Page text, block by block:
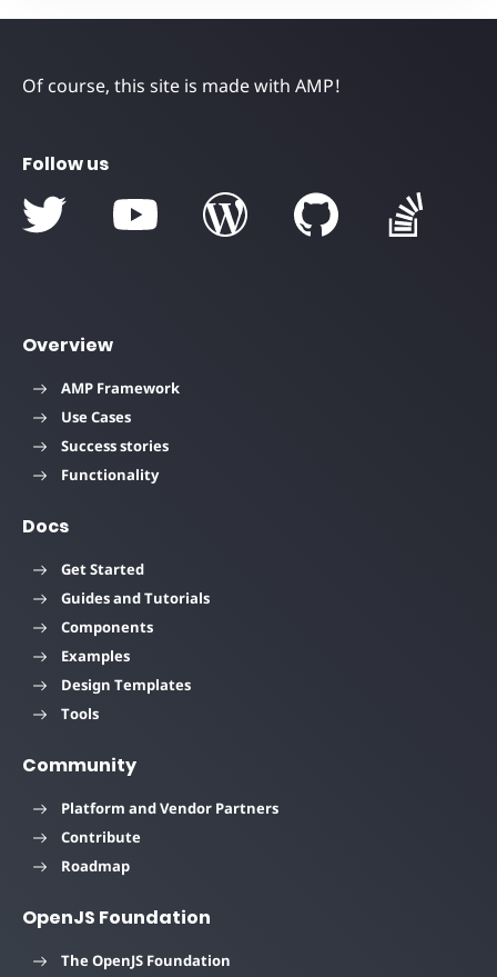
Of course, this site is made with AMP!
Follow us
Overview
AMP Framework
Use Cases
Success stories
Functionality
Docs
Get Started
Guides and Tutorials
Components
Examples
Design Templates
Tools
Community
Platform and Vendor Partners
Contribute
Roadmap
OpenJS Foundation
The OpenJS Foundation